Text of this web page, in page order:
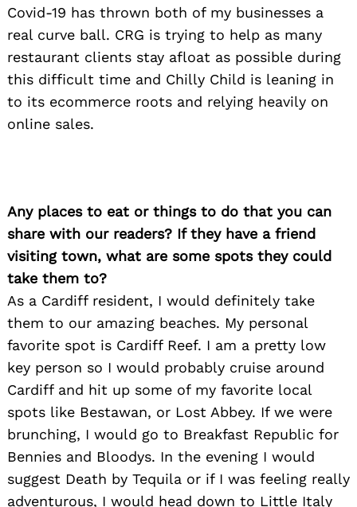
Covid-19 has thrown both of my businesses a
real curve ball. CRG is trying to help as many
restaurant clients stay afloat as possible during
this difficult time and Chilly Child is leaning in
to its ecommerce roots and relying heavily on
online sales.
Any places to eat or things to do that you can
share with our readers? If they have a friend
visiting town, what are some spots they could
take them to?
As a Cardiff resident, I would definitely take
them to our amazing beaches. My personal
favorite spot is Cardiff Reef. I am a pretty low
key person so I would probably cruise around
Cardiff and hit up some of my favorite local
spots like Bestawan, or Lost Abbey. If we were
brunching, I would go to Breakfast Republic for
Bennies and Bloodys. In the evening I would
suggest Death by Tequila or if I was feeling really
adventurous, I would head down to Little Italy
Search